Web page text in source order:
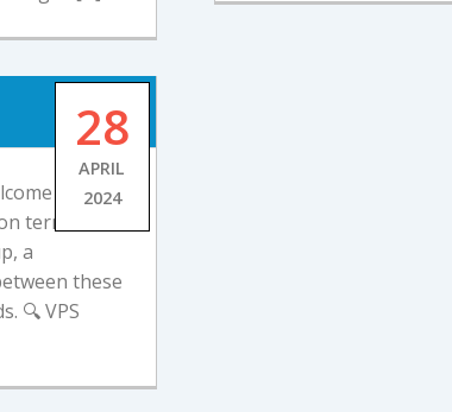
28
APRIL
2024
to our
terms in
a
these
🔍 VPS